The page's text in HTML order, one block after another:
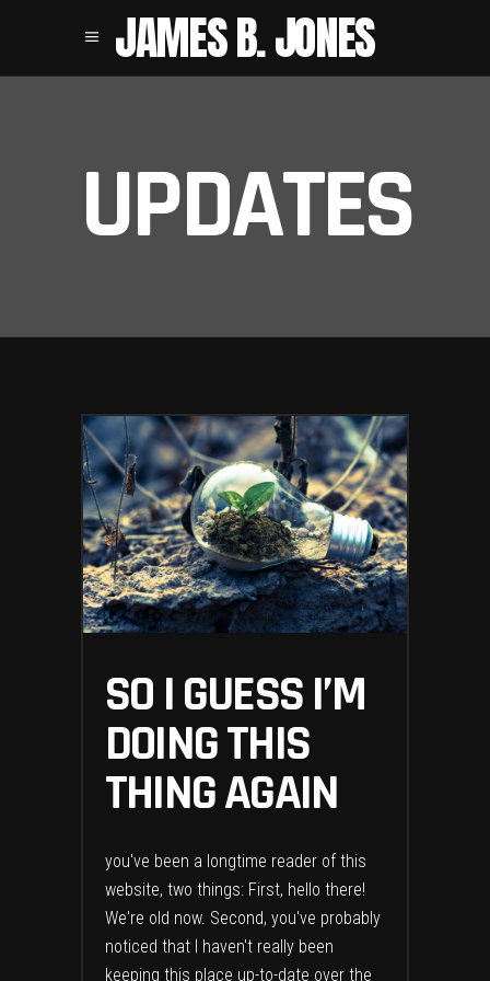
JAMES B. JONES
UPDATES
SO I GUESS I’M
DOING THIS
THING AGAIN
you've been a longtime reader of this
website, two things: First, hello there!
We're old now. Second, you've probably
noticed that I haven't really been
keeping this place up-to-date over the